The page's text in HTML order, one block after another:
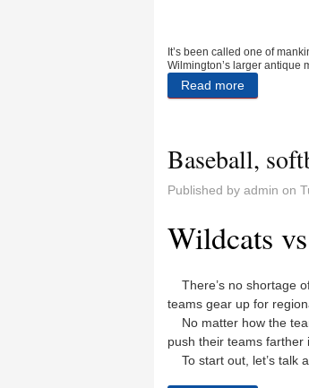
It’s been called one of
Wilmington’s larger antique
Read more
Baseball,
Published by admin on
Wildcats
There’s no shortage
teams gear up for
No matter how the
push their teams farther
To start out, let’s talk